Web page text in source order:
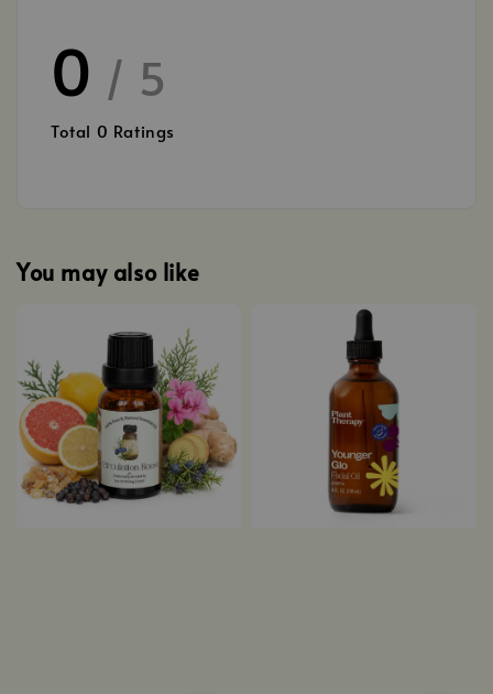
0 / 5
Total 0 Ratings
You may also like